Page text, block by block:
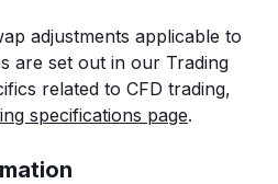
adjustments applicable to
are set out in our Trading
related to CFD trading,
specifications page.